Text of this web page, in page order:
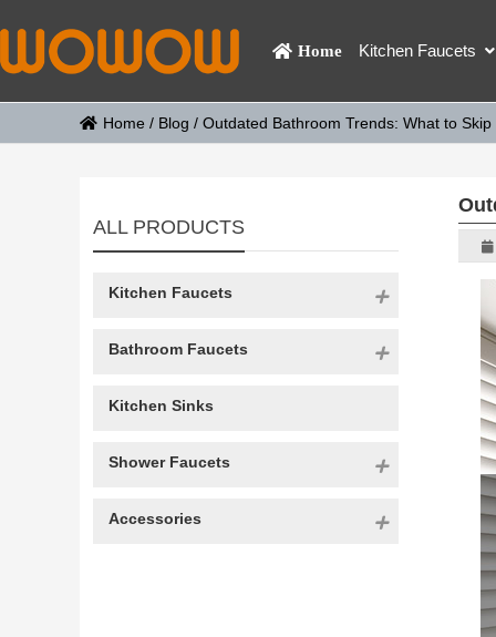
Home Kitchen Faucets
Home / Blog / Outdated Bathroom Trends: What to Skip
ALL PRODUCTS
Kitchen Faucets
Bathroom Faucets
Kitchen Sinks
Shower Faucets
Accessories